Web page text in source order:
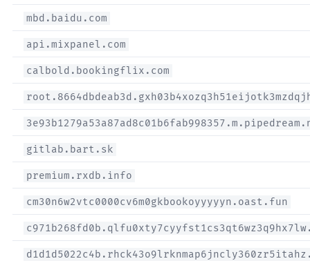
mbd.baidu.com
api.mixpanel.com
calbold.bookingflix.com
gitlab.bart.sk
premium.rxdb.info
cm30n6w2vtc0000cv6m0gkbookoyyyyyn.oast.fun